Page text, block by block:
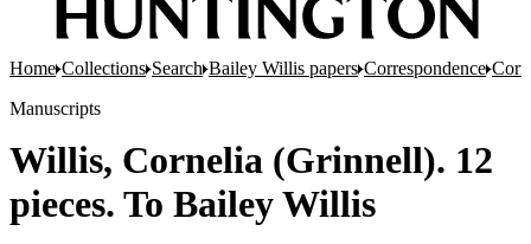
Home Collections Search Bailey Willis papers Correspondence
Manuscripts
Willis, Cornelia (Grinnell). 12
pieces. To Bailey Willis